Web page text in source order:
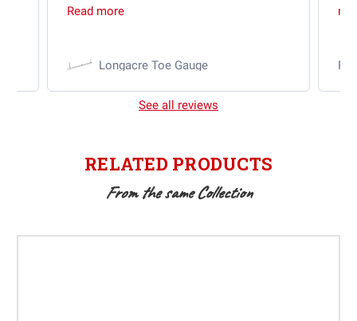
Read more
Longacre Toe Gauge
See all reviews
RELATED PRODUCTS
From the same Collection